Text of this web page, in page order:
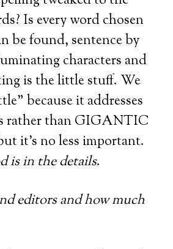
Is every word chosen
be found, sentence by
characters and
is the little stuff. We
because it addresses
rather than GIGANTIC
it’s no less important.
is in the details.
editors and how much